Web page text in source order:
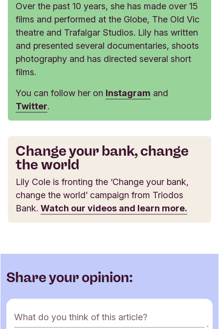
Over the past 10 years, she has made over 15
films and performed at the Globe, The Old Vic
theatre and Trafalgar Studios. Lily has written
and presented several documentaries, shoots
photography and has directed several short
films.
You can follow her on Instagram and
Twitter.
Change your bank, change
the world
Lily Cole is fronting the ‘Change your bank,
change the world’ campaign from Triodos
Bank. Watch our videos and learn more.
Share your opinion:
C
o
What do you think of this article?